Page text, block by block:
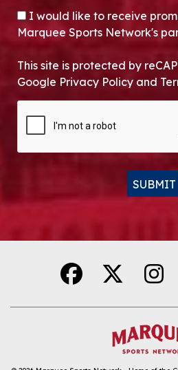
OPT-IN
I would like to receive
Marquee Sports Network's
This site is protected by
Google Privacy Policy and
SUBMIT